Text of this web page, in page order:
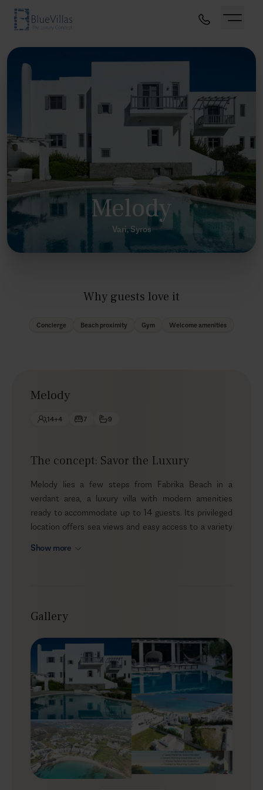
Melody
Vari, Syros
Melody
14+4 7 9
The concept: Savor the Luxury
Melody lies a few steps from Fabrika Beach in a
verdant area, a luxury villa with modern amenities
ready to accommodate up to 14 guests. Its privileged
location offers sea views and easy access to a variety
want to spend most of their time outdoors. In total
when they feel like it.
Outdoors
Melody reflects traditional Cycladic architecture with
geometric lines, whitewashed walls, local stone, and
blue accents on the windows and balconies.
Surrounded by a green lawn and tall trees, the outdoor
areas feel spacious and family-friendly—ideal for
children to move around safely. At the centre of the
patio, a private saltwater pool anchors the alfresco
living, with a pool bar nearby for easy drinks throughout
the day. Settle into the cushions, loungers, or
Show more
Gallery
Why guests love it
Concierge Beach proximity Gym Welcome amenities